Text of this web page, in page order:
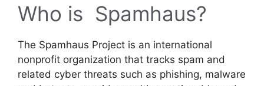
Who is Spamhaus?
The Spamhaus Project is an international
nonprofit organization that tracks spam and
related cyber threats such as phishing, malware